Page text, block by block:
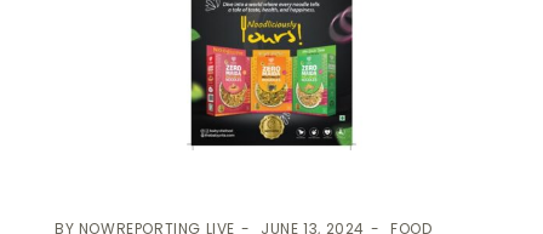
BY NOWREPORTING LIVE JUNE 13, 2024 FOOD